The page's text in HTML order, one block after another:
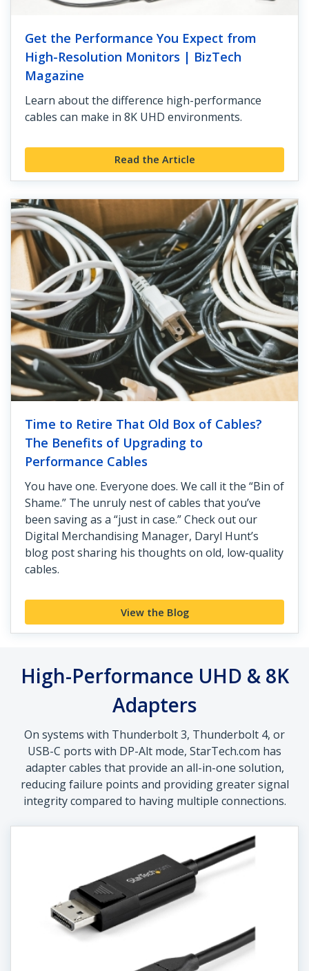
Get the Performance You Expect from
High-Resolution Monitors | BizTech
Magazine
Learn about the difference high-performance
cables can make in 8K UHD environments.
Read the Article
Time to Retire That Old Box of Cables?
The Benefits of Upgrading to
Performance Cables
You have one. Everyone does. We call it the “Bin of
Shame.” The unruly nest of cables that you’ve
been saving as a “just in case.” Check out our
Digital Merchandising Manager, Daryl Hunt’s
blog post sharing his thoughts on old, low-quality
cables.
View the Blog
High-Performance UHD & 8K
Adapters
On systems with Thunderbolt 3, Thunderbolt 4, or
USB-C ports with DP-Alt mode, StarTech.com has
adapter cables that provide an all-in-one solution,
reducing failure points and providing greater signal
integrity compared to having multiple connections.